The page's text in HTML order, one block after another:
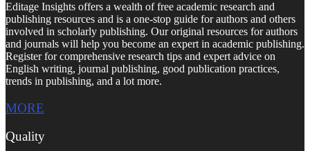
Editage Insights offers a wealth of free academic research and
publishing resources and is a one-stop guide for authors and others
involved in scholarly publishing. Our original resources for authors
and journals will help you become an expert in academic publishing.
Register for comprehensive research tips and expert advice on
English writing, journal publishing, good publication practices,
trends in publishing, and a lot more.
MORE
Quality